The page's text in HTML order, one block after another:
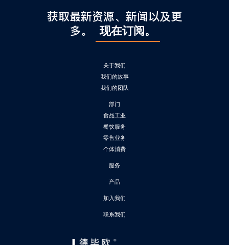
获取最新资源、新闻以及更
多。
现在订阅。
关于我们
我们的故事
我们的团队
部门
食品工业
餐饮服务
零售业务
个体消费
服务
产品
加入我们
联系我们